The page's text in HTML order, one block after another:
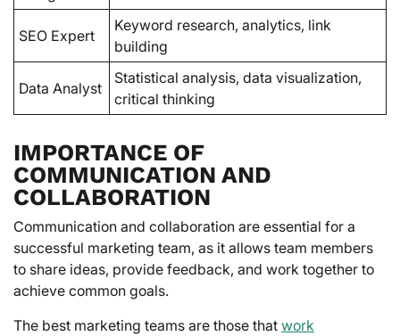
SEO Expert
Keyword research, analytics, link
building
Data Analyst
Statistical analysis, data visualization,
critical thinking
IMPORTANCE OF
COMMUNICATION AND
COLLABORATION
Communication and collaboration are essential for a
successful marketing team, as it allows team members
to share ideas, provide feedback, and work together to
achieve common goals.
The best marketing teams are those that work